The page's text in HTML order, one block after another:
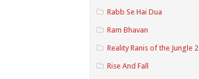
Rabb Se Hai Dua
Ram Bhavan
Reality Ranis of the Jungle 2
Rise And Fall